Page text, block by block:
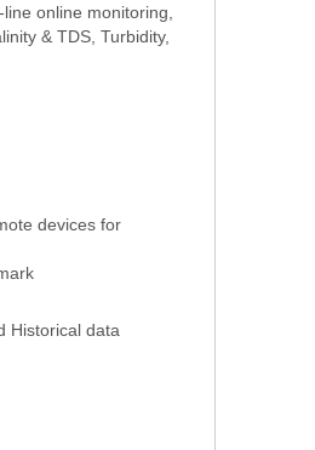
online monitoring,
& TDS, Turbidity,
devices for
Historical data